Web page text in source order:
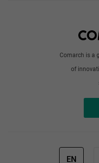
Comarch is a
of
EN